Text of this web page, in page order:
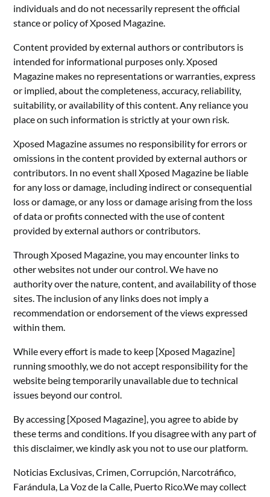
individuals and do not necessarily represent the official
stance or policy of Xposed Magazine.
Content provided by external authors or contributors is
intended for informational purposes only. Xposed
Magazine makes no representations or warranties, express
or implied, about the completeness, accuracy, reliability,
suitability, or availability of this content. Any reliance you
place on such information is strictly at your own risk.
Xposed Magazine assumes no responsibility for errors or
omissions in the content provided by external authors or
contributors. In no event shall Xposed Magazine be liable
for any loss or damage, including indirect or consequential
loss or damage, or any loss or damage arising from the loss
of data or profits connected with the use of content
provided by external authors or contributors.
Through Xposed Magazine, you may encounter links to
other websites not under our control. We have no
authority over the nature, content, and availability of those
sites. The inclusion of any links does not imply a
recommendation or endorsement of the views expressed
within them.
While every effort is made to keep [Xposed Magazine]
running smoothly, we do not accept responsibility for the
website being temporarily unavailable due to technical
issues beyond our control.
By accessing [Xposed Magazine], you agree to abide by
these terms and conditions. If you disagree with any part of
this disclaimer, we kindly ask you not to use our platform.
Noticias Exclusivas, Crimen, Corrupción, Narcotráfico,
Farándula, La Voz de la Calle, Puerto Rico.We may collect